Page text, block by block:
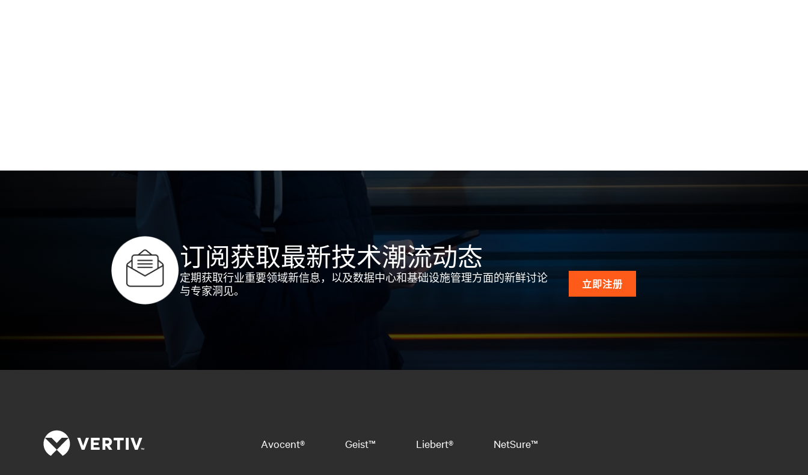
订阅获取最新技术潮流动态
定期获取行业重要领域新信息，以及数据中心和基础设施管理方面的新鲜讨论
与专家洞见。
立即注册
Avocent® Geist™ Liebert® NetSure™